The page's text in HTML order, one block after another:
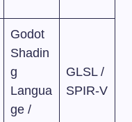
Godot
Shadin
g
Langua
ge /
GLSL /
SPIR-V